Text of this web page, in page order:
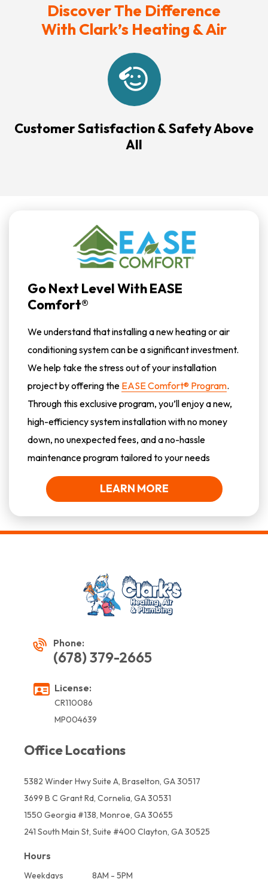
Discover The Difference
With Clark’s Heating & Air
Customer Satisfaction & Safety Above
All
Go Next Level With EASE
Comfort®
We understand that installing a new heating or air
conditioning system can be a significant investment.
We help take the stress out of your installation
project by offering the EASE Comfort® Program.
Through this exclusive program, you’ll enjoy a new,
high-efficiency system installation with no money
down, no unexpected fees, and a no-hassle
maintenance program tailored to your needs
LEARN MORE
Phone:
(678) 379-2665
License:
CR110086
MP004639
Office Locations
5382 Winder Hwy Suite A, Braselton, GA 30517
3699 B C Grant Rd, Cornelia, GA 30531
1550 Georgia #138, Monroe, GA 30655
241 South Main St, Suite #400 Clayton, GA 30525
Hours
Weekdays 8AM - 5PM